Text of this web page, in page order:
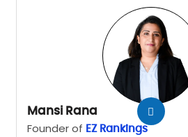
Mansi Rana
Founder of EZ Rankings